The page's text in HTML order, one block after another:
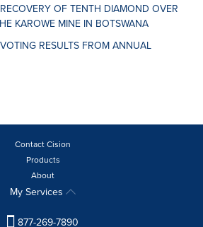
OF TENTH DIAMOND OVER
KAROWE MINE IN BOTSWANA
RESULTS FROM ANNUAL
Contact Cision
Products
About
My Services
877-269-7890